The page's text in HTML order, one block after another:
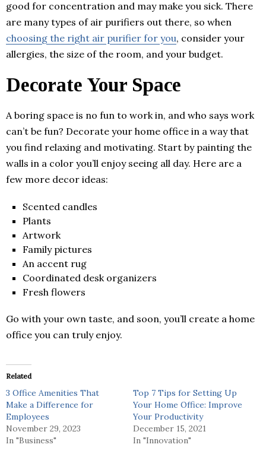
good for concentration and may make you sick. There
are many types of air purifiers out there, so when
choosing the right air purifier for you, consider your
allergies, the size of the room, and your budget.
Decorate Your Space
A boring space is no fun to work in, and who says work
can’t be fun? Decorate your home office in a way that
you find relaxing and motivating. Start by painting the
walls in a color you’ll enjoy seeing all day. Here are a
few more decor ideas:
Scented candles
Plants
Artwork
Family pictures
An accent rug
Coordinated desk organizers
Fresh flowers
Go with your own taste, and soon, you’ll create a home
office you can truly enjoy.
Related
3 Office Amenities That
Make a Difference for
Employees
November 29, 2023
In "Business"
Top 7 Tips for Setting Up
Your Home Office: Improve
Your Productivity
December 15, 2021
In "Innovation"